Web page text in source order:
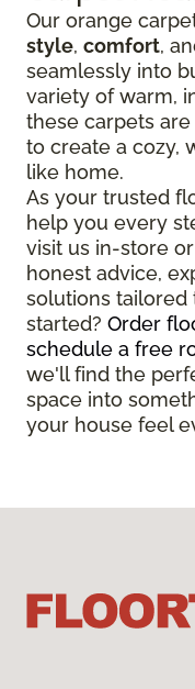
Our orange
style, comfort,
seamlessly into
variety of warm,
these carpets
to create a cozy,
like home.
As your trusted
help you every
visit us in-store or
honest advice,
solutions tailored
started? Order
schedule a free
we'll find the
space into
your house feel